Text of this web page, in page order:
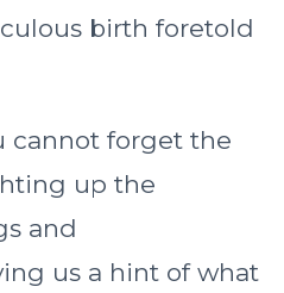
birth foretold
cannot forget the
up the
and
us a hint of what